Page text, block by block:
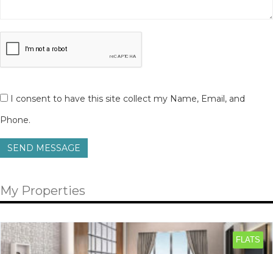
I consent to have this site collect my Name, Email, and
Phone.
SEND MESSAGE
My Properties
FLATS